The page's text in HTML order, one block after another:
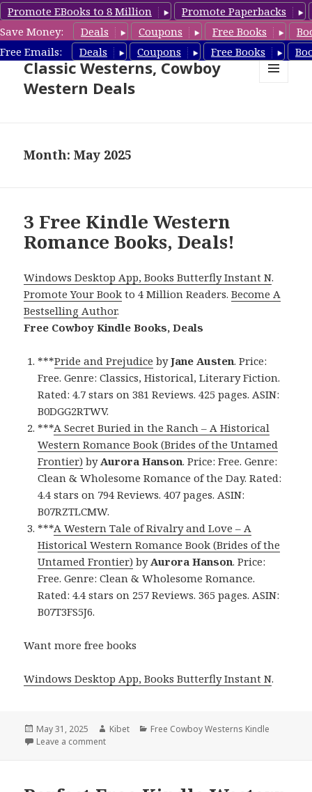
Promote EBooks to 8 Million
Promote Paperbacks
Save Money:
Deals Coupons Free Books
Free Emails:
Deals Coupons Free Books
Free Cowboy Westerns, Free
Classic Westerns, Cowboy
Western Deals
Month: May 2025
3 Free Kindle Western
Romance Books, Deals!
Windows Desktop App, Books Butterfly Instant N.
Promote Your Book to 4 Million Readers.Become A
Bestselling Author.
Free Cowboy Kindle Books, Deals
***Pride and Prejudice byJane Austen. Price:
Free. Genre: Classics, Historical, Literary Fiction.
Rated: 4.7 stars on 381 Reviews. 425 pages. ASIN:
B0DGG2RTWV.
***A Secret Buried in the Ranch – A Historical
Western Romance Book (Brides of the Untamed
Frontier) byAurora Hanson. Price: Free. Genre:
Clean & Wholesome Romance of the Day. Rated:
4.4 stars on 794 Reviews. 407 pages. ASIN:
B07RZTLCMW.
***A Western Tale of Rivalry and Love – A
Historical Western Romance Book (Brides of the
Untamed Frontier) byAurora Hanson. Price:
Free. Genre: Clean & Wholesome Romance.
Rated: 4.4 stars on 257 Reviews. 365 pages. ASIN:
B07T3FS5J6.
Want more free books
Windows Desktop App, Books Butterfly Instant N.
Posted
on
May 31, 2025 Author
Kibet Categories
Free Cowboy Westerns Kindle
Leave a comment